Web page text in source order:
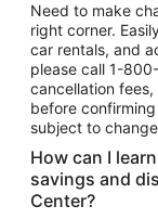
Need to make
right corner.
car rentals, and
please call 1-
cancellation
before
subject to
How can I
savings and
Center?